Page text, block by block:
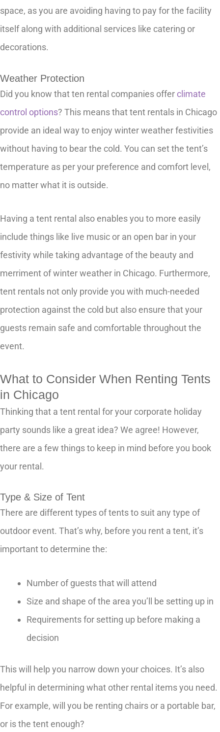
space, as you are avoiding having to pay for the facility
itself along with additional services like catering or
decorations.
Weather Protection
Did you know that ten rental companies offerclimate
control options? This means that tent rentals in Chicago
provide an ideal way to enjoy winter weather festivities
without having to bear the cold. You can set the tent’s
temperature as per your preference and comfort level,
no matter what it is outside.
Having a tent rental also enables you to more easily
include things like live music or an open bar in your
festivity while taking advantage of the beauty and
merriment of winter weather in Chicago. Furthermore,
tent rentals not only provide you with much-needed
protection against the cold but also ensure that your
guests remain safe and comfortable throughout the
event.
What to Consider When Renting Tents
in Chicago
Thinking that a tent rental for your corporate holiday
party sounds like a great idea? We agree! However,
there are a few things to keep in mind before you book
your rental.
Type & Size of Tent
There are different types of tents to suit any type of
outdoor event. That’s why, before you rent a tent, it’s
important to determine the:
Number of guests that will attend
Size and shape of the area you’ll be setting up in
Requirements for setting up before making a
decision
This will help you narrow down your choices. It’s also
helpful in determining what other rental items you need.
For example, will you be renting chairs or a portable bar,
or is the tent enough?